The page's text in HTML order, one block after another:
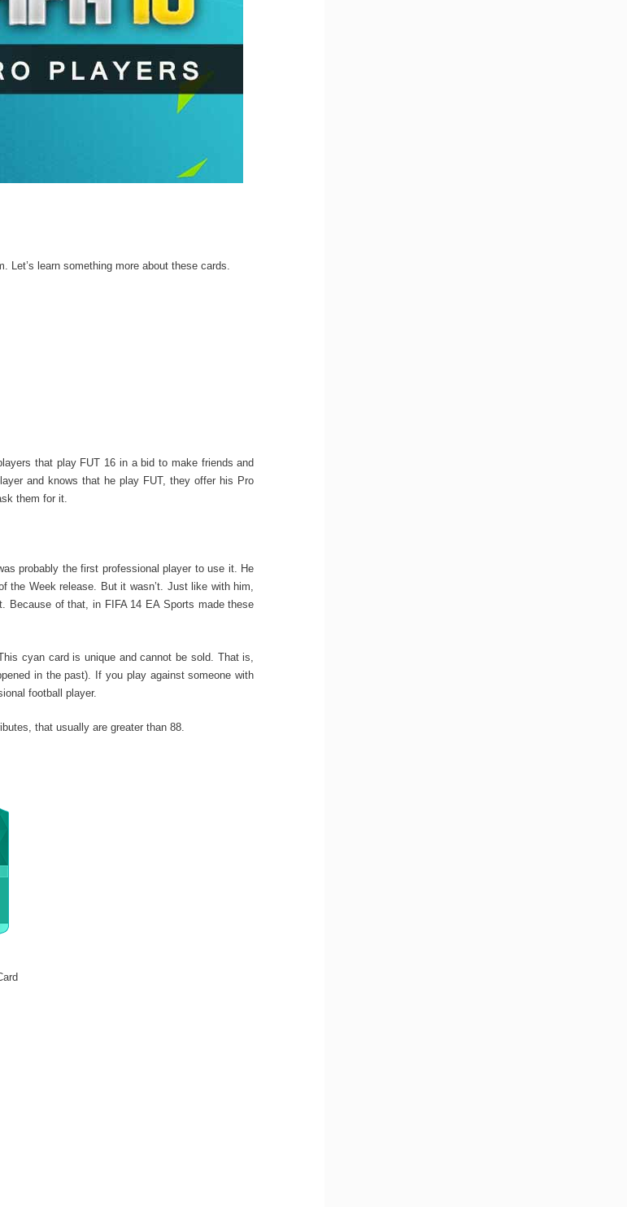
Let’s learn something more about these cards.
that play FUT 16 in a bid to make friends and
and knows that he play FUT, they offer his Pro
them for it.
probably the first professional player to use it. He
the Week release. But it wasn’t. Just like with him,
Because of that, in FIFA 14 EA Sports made these
cyan card is unique and cannot be sold. That is,
in the past). If you play against someone with
football player.
that usually are greater than 88.